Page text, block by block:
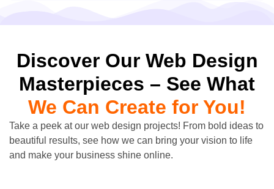
Discover Our Web Design
Masterpieces – See What
We Can Create for You!
Take a peek at our web design projects! From bold ideas to
beautiful results, see how we can bring your vision to life
and make your business shine online.